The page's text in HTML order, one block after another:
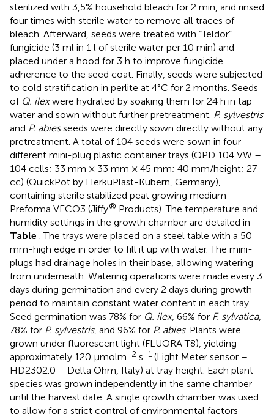
sterilized with 3,5% household bleach for 2 min, and rinsed
four times with sterile water to remove all traces of
bleach. Afterward, seeds were treated with “Teldor”
fungicide (3 ml in 1 l of sterile water per 10 min) and
placed under a hood for 3 h to improve fungicide
adherence to the seed coat. Finally, seeds were subjected
to cold stratification in perlite at 4°C for 2 months. Seeds
of Q. ilexwere hydrated by soaking them for 24 h in tap
water and sown without further pretreatment. P. sylvestris
and P. abiesseeds were directly sown directly without any
pretreatment. A total of 104 seeds were sown in four
different mini-plug plastic container trays (QPD 104 VW –
104 cells; 33 mm × 33 mm × 45 mm; 40 mm/height; 27
cc) (QuickPot by HerkuPlast-Kubern, Germany),
containing sterile stabilized peat growing medium
Preforma VECO3 (Jiffy® Products). The temperature and
humidity settings in the growth chamber are detailed in
Table . The trays were placed on a steel table with a 50
mm-high edge in order to fill it up with water. The mini-
plugs had drainage holes in their base, allowing watering
from underneath. Watering operations were made every 3
days during germination and every 2 days during growth
period to maintain constant water content in each tray.
Seed germination was 78% for Q. ilex, 66% for F. sylvatica,
78% for P. sylvestris, and 96% for P. abies. Plants were
grown under fluorescent light (FLUORA T8), yielding
approximately 120 μmolm-2 s-1 (Light Meter sensor –
HD2302.0 – Delta Ohm, Italy) at tray height. Each plant
species was grown independently in the same chamber
until the harvest date. A single growth chamber was used
to allow for a strict control of environmental factors